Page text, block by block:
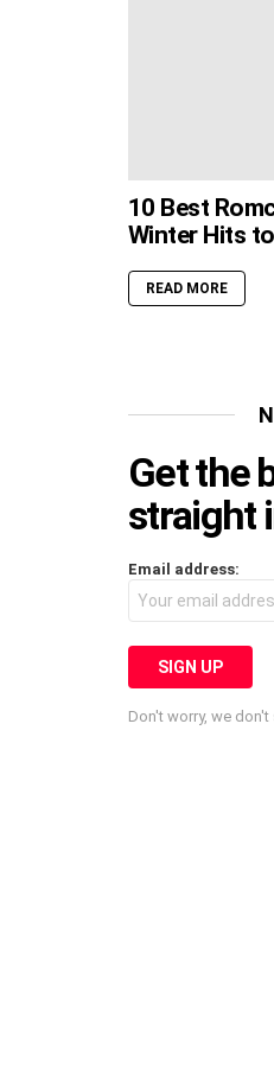
10 Best
Winter Hits
READ MORE
Get the
straight
Email address:
Don't worry, we don't